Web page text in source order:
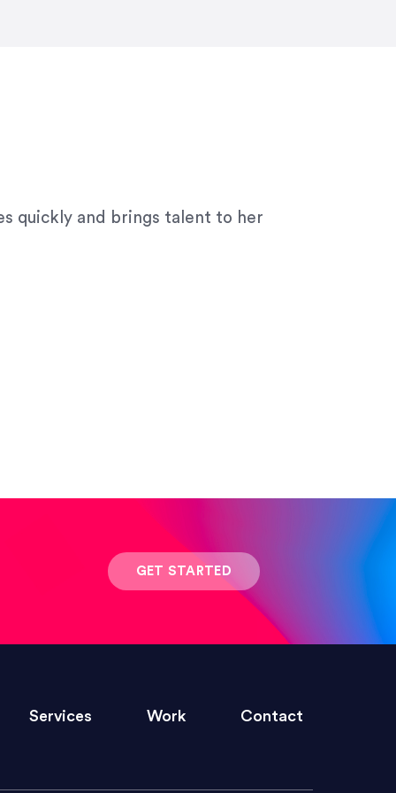
quickly and brings talent to her
within the time frame which was
GET STARTED
Services Work Contact